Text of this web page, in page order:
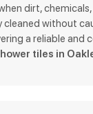
dirt,
cleaned without
a reliable
tiles in